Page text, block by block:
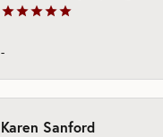
-
Karen Sanford